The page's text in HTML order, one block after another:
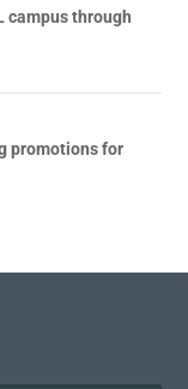
campus through
promotions for